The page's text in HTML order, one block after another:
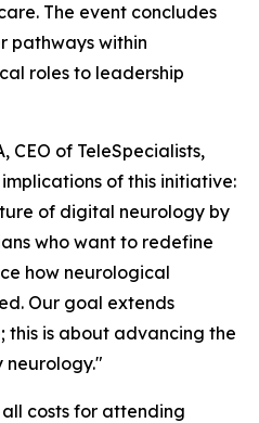
The event concludes
pathways within
roles to leadership
CEO of TeleSpecialists,
of this initiative:
of digital neurology by
who want to redefine
how neurological
Our goal extends
this is about advancing the
neurology."
costs for attending